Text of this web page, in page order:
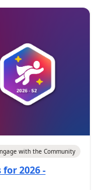
with the Community
2026 -